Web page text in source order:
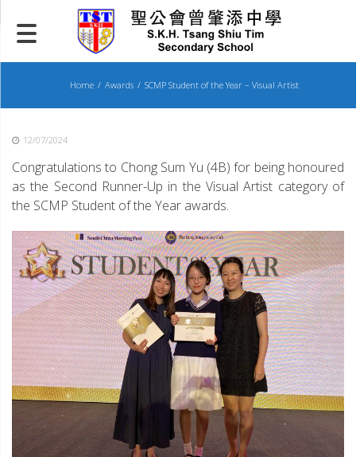
to
content
Home Awards SCMP Student of the Year – Visual Artist
12/07/2024
Congratulations to Chong Sum Yu (4B) for being honoured
as the Second Runner-Up in the Visual Artist category of
the SCMP Student of the Year awards.